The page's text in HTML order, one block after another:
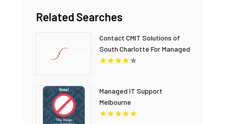
Related Searches
Contact CMIT Solutions of
South Charlotte For Managed
IT Service In Charlotte NC.
Managed IT Support
Melbourne